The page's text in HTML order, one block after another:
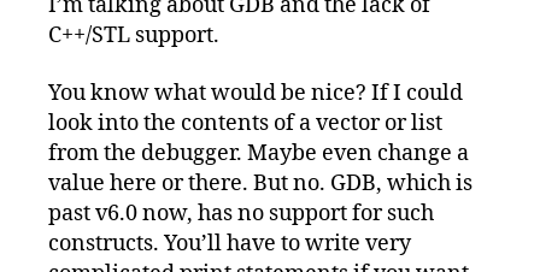
I’m talking about GDB and the lack of
C++/STL support.
You know what would be nice? If I could
look into the contents of a vector or list
from the debugger. Maybe even change a
value here or there. But no. GDB, which is
past v6.0 now, has no support for such
constructs. You’ll have to write very